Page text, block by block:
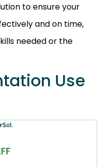
to ensure your
and on time,
needed or the
Use